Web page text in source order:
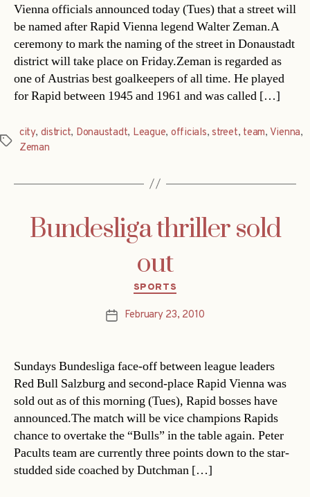
Vienna officials announced today (Tues) that a street will
be named after Rapid Vienna legend Walter Zeman.A
ceremony to mark the naming of the street in Donaustadt
district will take place on Friday.Zeman is regarded as
one of Austrias best goalkeepers of all time. He played
for Rapid between 1945 and 1961 and was called […]
Tags
city, district, Donaustadt, League, officials,street, team, Vienna,
Zeman
Bundesliga thriller sold
out
Categories
SPORTS
PostFebruary 23, 2010
Sundays Bundesliga face-off between league leaders
Red Bull Salzburg and second-place Rapid Vienna was
sold out as of this morning (Tues), Rapid bosses have
announced.The match will be vice champions Rapids
chance to overtake the “Bulls” in the table again. Peter
Pacults team are currently three points down to the star-
studded side coached by Dutchman […]